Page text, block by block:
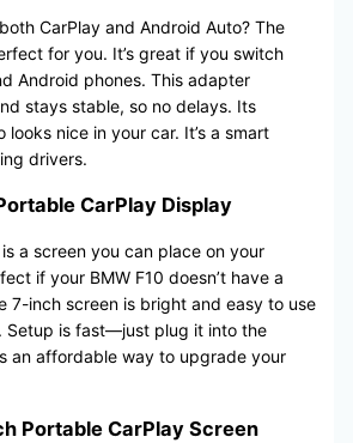
CarPlay and Android Auto? The
for you. It’s great if you switch
Android phones. This adapter
stays stable, so no delays. Its
looks nice in your car. It’s a smart
drivers.
CarPlay Display
a screen you can place on your
if your BMW F10 doesn’t have a
7-inch screen is bright and easy to use
Setup is fast—just plug it into the
an affordable way to upgrade your
Portable CarPlay Screen